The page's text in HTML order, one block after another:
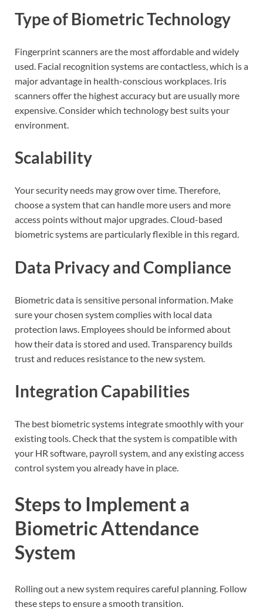
Type of Biometric Technology
Fingerprint scanners are the most affordable and widely
used. Facial recognition systems are contactless, which is a
major advantage in health-conscious workplaces. Iris
scanners offer the highest accuracy but are usually more
expensive. Consider which technology best suits your
environment.
Scalability
Your security needs may grow over time. Therefore,
choose a system that can handle more users and more
access points without major upgrades. Cloud-based
biometric systems are particularly flexible in this regard.
Data Privacy and Compliance
Biometric data is sensitive personal information. Make
sure your chosen system complies with local data
protection laws. Employees should be informed about
how their data is stored and used. Transparency builds
trust and reduces resistance to the new system.
Integration Capabilities
The best biometric systems integrate smoothly with your
existing tools. Check that the system is compatible with
your HR software, payroll system, and any existing access
control system you already have in place.
Steps to Implement a
Biometric Attendance
System
Rolling out a new system requires careful planning. Follow
these steps to ensure a smooth transition.